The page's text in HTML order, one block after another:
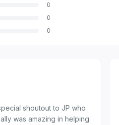
0
0
0
shoutout to JP who
was amazing in helping